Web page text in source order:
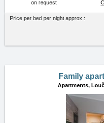
on request
Price per bed per night approx.:
Family
Apartments,